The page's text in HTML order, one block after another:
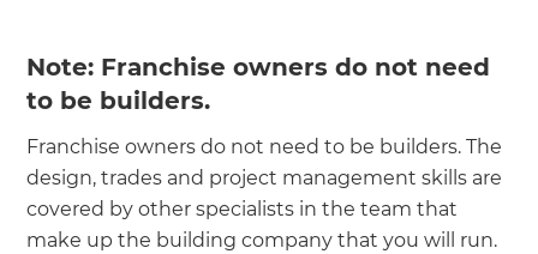
Note: Franchise owners do not need
to be builders.
Franchise owners do not need to be builders. The
design, trades and project management skills are
covered by other specialists in the team that
make up the building company that you will run.